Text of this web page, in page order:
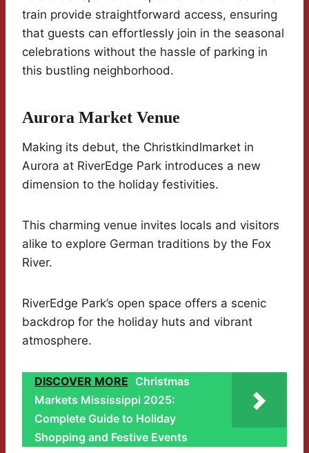
train provide straightforward access, ensuring
that guests can effortlessly join in the seasonal
celebrations without the hassle of parking in
this bustling neighborhood.
Aurora Market Venue
Making its debut, the Christkindlmarket in
Aurora at RiverEdge Park introduces a new
dimension to the holiday festivities.
This charming venue invites locals and visitors
alike to explore German traditions by the Fox
River.
RiverEdge Park’s open space offers a scenic
backdrop for the holiday huts and vibrant
atmosphere.
DISCOVER MORE Christmas
Markets Mississippi 2025:
Complete Guide to Holiday
Shopping and Festive Events